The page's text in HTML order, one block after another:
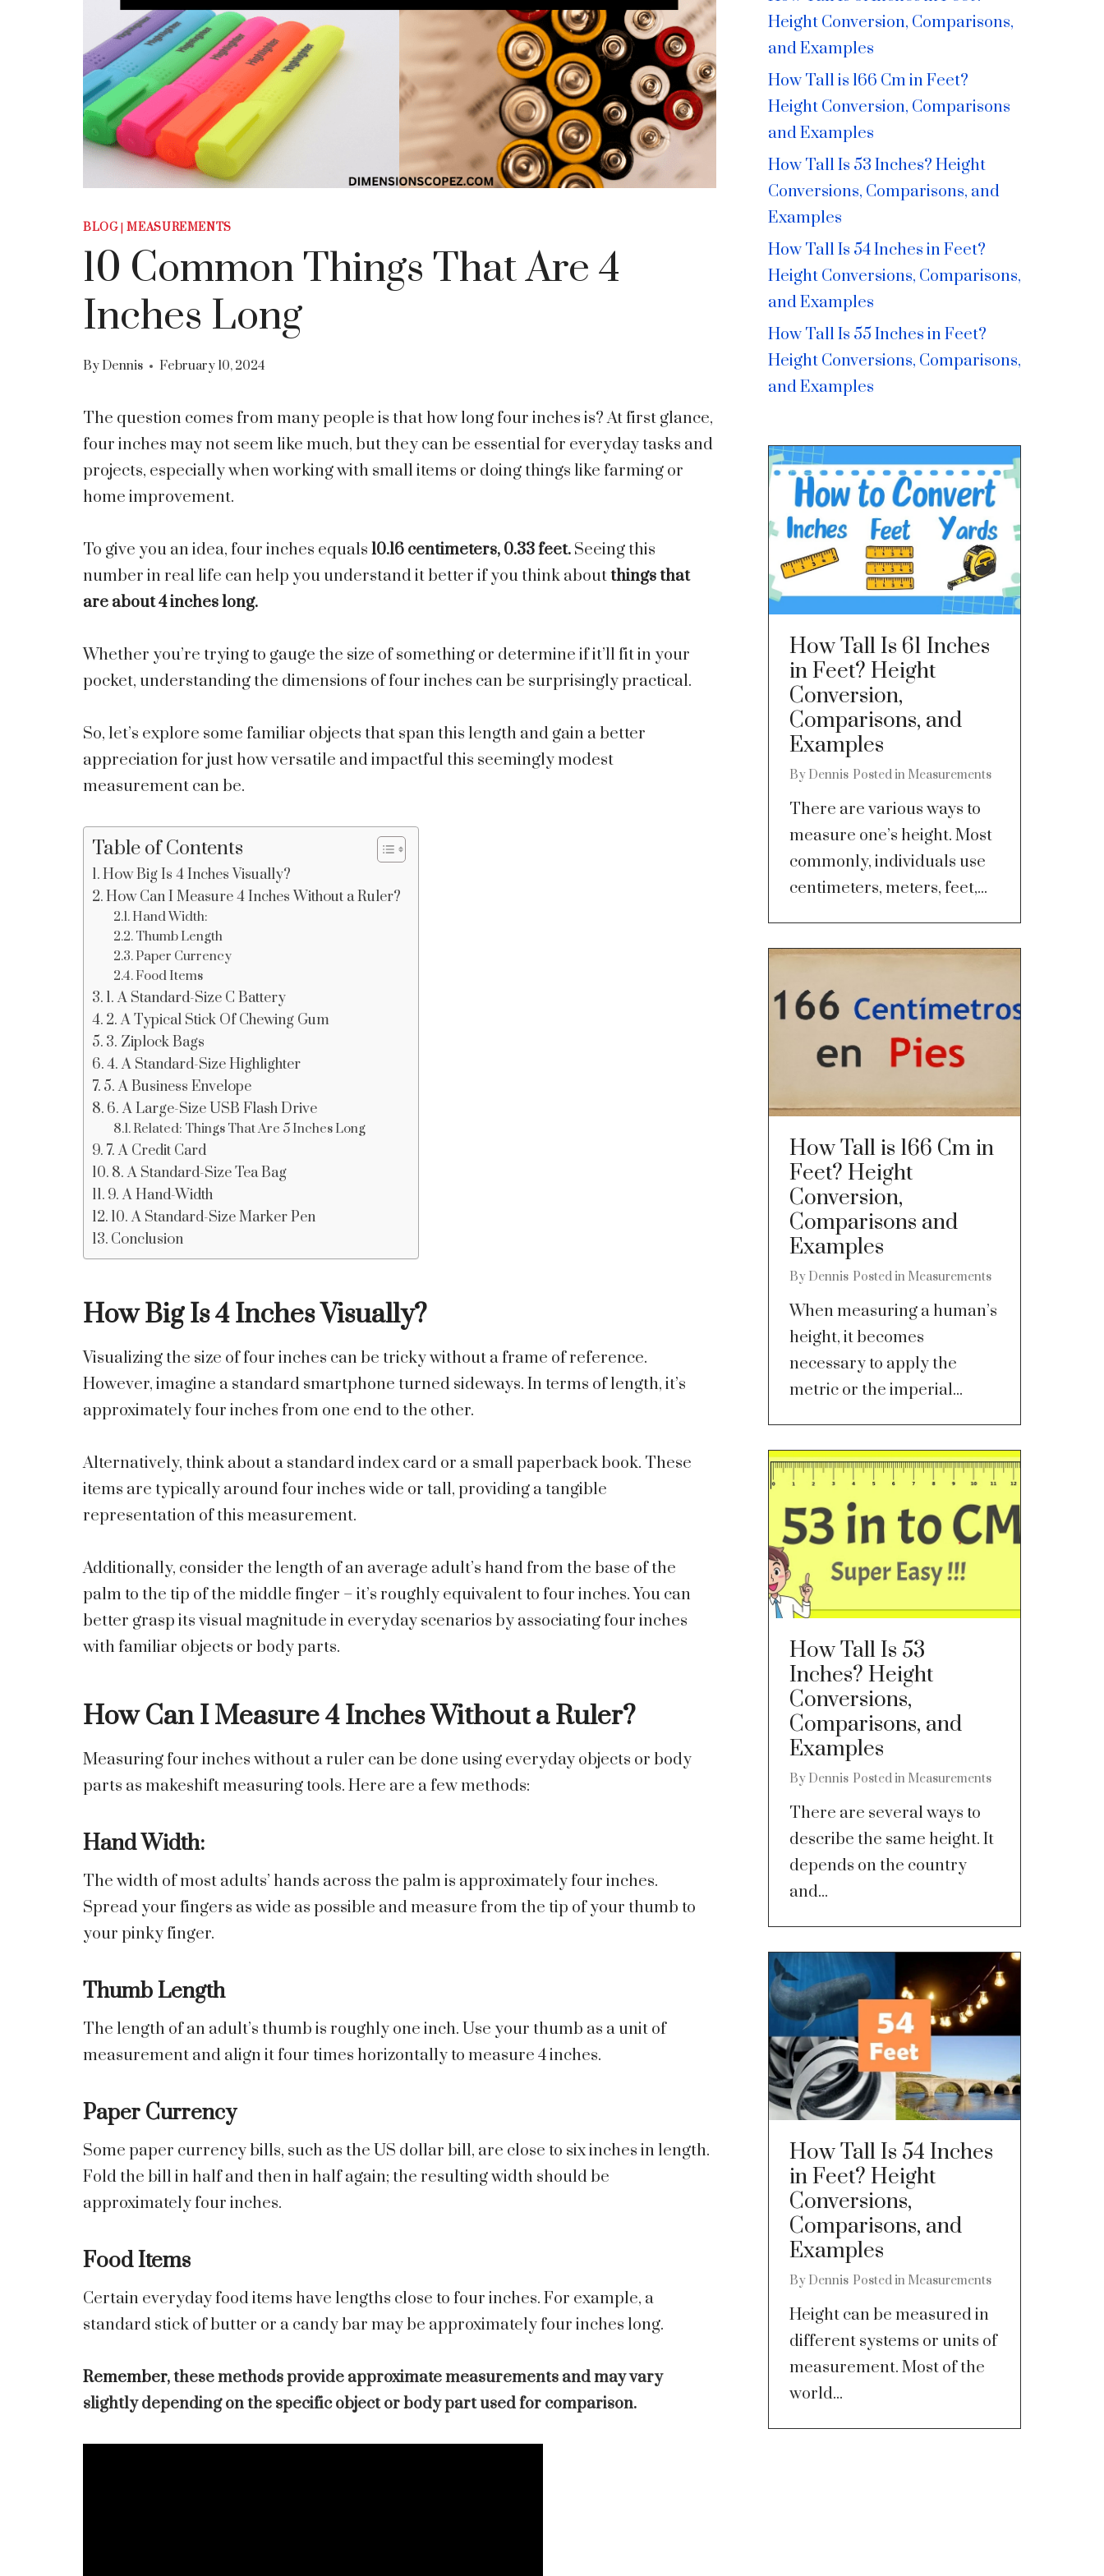
BLOG|MEASUREMENTS
10 Common Things That Are 4
Inches Long
ByDennis February 10, 2024
The question comes from many people is that how long four inches is? At first glance,
four inches may not seem like much, but they can be essential for everyday tasks and
projects, especially when working with small items or doing things like farming or
home improvement.
To give you an idea, four inches equals 10.16 centimeters, 0.33 feet. Seeing this
number in real life can help you understand it better if you think aboutthings that
are about 4 inches long.
Whether you’re trying to gauge the size of something or determine if it’ll fit in your
pocket, understanding the dimensions of four inches can be surprisingly practical.
So, let’s explore some familiar objects that span this length and gain a better
appreciation for just how versatile and impactful this seemingly modest
measurement can be.
Table of Contents
How Big Is 4 Inches Visually?
How Can I Measure 4 Inches Without a Ruler?
Hand Width:
Thumb Length
Paper Currency
Food Items
1. A Standard-Size C Battery
2. A Typical Stick Of Chewing Gum
3. Ziplock Bags
4. A Standard-Size Highlighter
5. A Business Envelope
6. A Large-Size USB Flash Drive
Related: Things That Are 5 Inches Long
7. A Credit Card
8. A Standard-Size Tea Bag
9. A Hand-Width
10. A Standard-Size Marker Pen
Conclusion
How Big Is 4 Inches Visually?
Visualizing the size of four inches can be tricky without a frame of reference.
However, imagine a standard smartphone turned sideways. In terms of length, it’s
approximately four inches from one end to the other.
Alternatively, think about a standard index card or a small paperback book. These
items are typically around four inches wide or tall, providing a tangible
representation of this measurement.
Additionally, consider the length of an average adult’s hand from the base of the
palm to the tip of the middle finger – it’s roughly equivalent to four inches. You can
better grasp its visual magnitude in everyday scenarios by associating four inches
with familiar objects or body parts.
How Can I Measure 4 Inches Without a Ruler?
Measuring four inches without a ruler can be done using everyday objects or body
parts as makeshift measuring tools. Here are a few methods:
Hand Width:
The width of most adults’ hands across the palm is approximately four inches.
Spread your fingers as wide as possible and measure from the tip of your thumb to
your pinky finger.
Thumb Length
The length of an adult’s thumb is roughly one inch. Use your thumb as a unit of
measurement and align it four times horizontally to measure 4 inches.
Paper Currency
Some paper currency bills, such as the US dollar bill, are close to six inches in length.
Fold the bill in half and then in half again; the resulting width should be
approximately four inches.
Food Items
Certain everyday food items have lengths close to four inches. For example, a
standard stick of butter or a candy bar may be approximately four inches long.
Remember,these methods provide approximate measurements and may vary
slightly depending on the specific object or body part used for comparison.
Height Conversion, Comparisons,
and Examples
How Tall is 166 Cm in Feet?
Height Conversion, Comparisons
and Examples
How Tall Is 53 Inches? Height
Conversions, Comparisons, and
Examples
How Tall Is 54 Inches in Feet?
Height Conversions, Comparisons,
and Examples
How Tall Is 55 Inches in Feet?
Height Conversions, Comparisons,
and Examples
How Tall Is 61 Inches
in Feet? Height
Conversion,
Comparisons, and
Examples
By Dennis Posted in Measurements
There are various ways to
measure one’s height. Most
commonly, individuals use
centimeters, meters, feet,...
How Tall is 166 Cm in
Feet? Height
Conversion,
Comparisons and
Examples
By Dennis Posted in Measurements
When measuring a human’s
height, it becomes
necessary to apply the
metric or the imperial...
How Tall Is 53
Inches? Height
Conversions,
Comparisons, and
Examples
By Dennis Posted in Measurements
There are several ways to
describe the same height. It
depends on the country
and...
How Tall Is 54 Inches
in Feet? Height
Conversions,
Comparisons, and
Examples
By Dennis Posted in Measurements
Height can be measured in
different systems or units of
measurement. Most of the
world...